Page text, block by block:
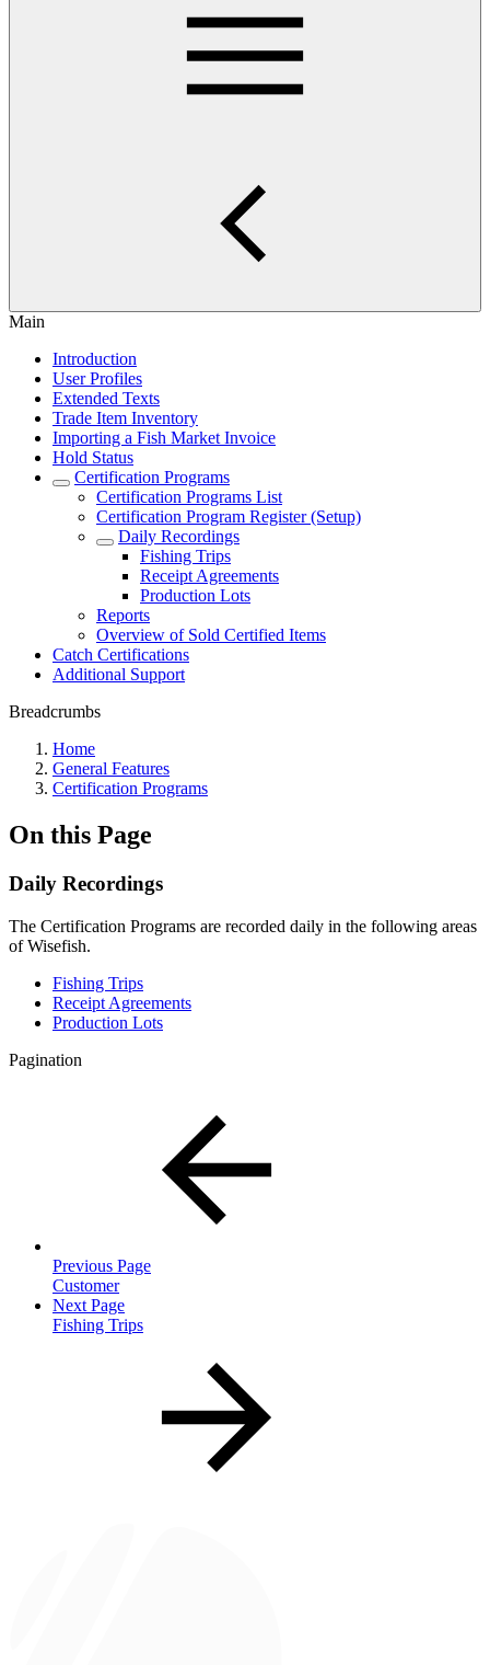
Main
Introduction
User Profiles
Extended Texts
Trade Item Inventory
Importing a Fish Market Invoice
Hold Status
Certification Programs
Certification Programs List
Certification Program Register (Setup)
Daily Recordings
Fishing Trips
Receipt Agreements
Production Lots
Reports
Overview of Sold Certified Items
Catch Certifications
Additional Support
Breadcrumbs
Home
General Features
Certification Programs
On this Page
Daily Recordings
The Certification Programs are recorded daily in the following areas
of Wisefish.
Fishing Trips
Receipt Agreements
Production Lots
Pagination
Previous Page
Customer
Next Page
Fishing Trips